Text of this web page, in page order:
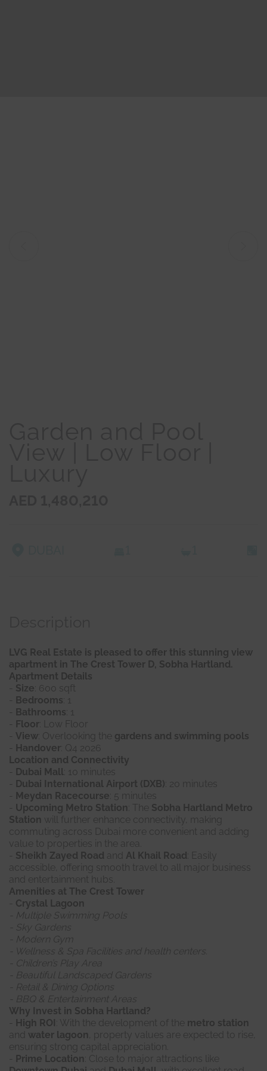
LVG Real Estate is pleased to offer this stunning view
apartment in The Crest Tower D, Sobha Hartland.
Apartment Details
- Size : 600 sqft
- Bedrooms : 1
- Bathrooms : 1
- Floor : Low Floor
- View : Overlooking the gardens and swimming pools
- Handover : Q4 2026
Location and Connectivity
- Dubai Mall
: 10 minutes
- Dubai International Airport (DXB) : 20 minutes
- Meydan Racecourse : 5 minutes
- Upcoming Metro Station : The Sobha Hartland Metro
Station
will further enhance connectivity, making
commuting across Dubai more convenient and adding
value to properties in the area.
- Sheikh Zayed Road and Al Khail Road
: Easily
accessible, offering smooth travel to all major business
and entertainment hubs.
Amenities at The Crest Tower
- Crystal Lagoon
- Multiple Swimming Pools
- Sky Gardens
- Modern Gym
- Wellness & Spa Facilities and health centers.
- Children’s Play Area
- Beautiful Landscaped Gardens
- Retail & Dining Options
- BBQ & Entertainment Areas
Why Invest in Sobha Hartland?
- High ROI : With the development of the metro station
and water lagoon
, property values are expected to rise,
ensuring strong capital appreciation.
- Prime Location : Close to major attractions like